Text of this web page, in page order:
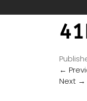
←
Next →